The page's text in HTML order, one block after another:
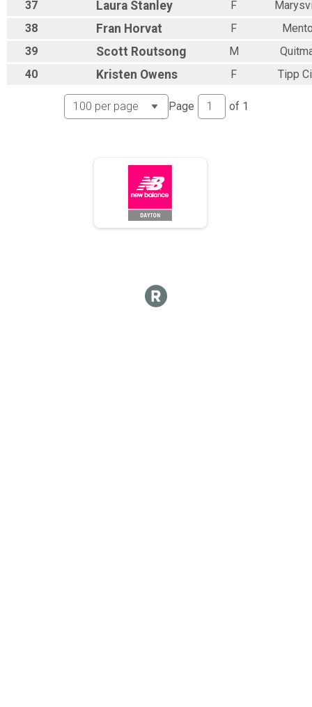
37
Laura Stanley F
38
Fran Horvat F
39
Scott Routsong M
40
Kristen Owens F Tipp
Page of 1